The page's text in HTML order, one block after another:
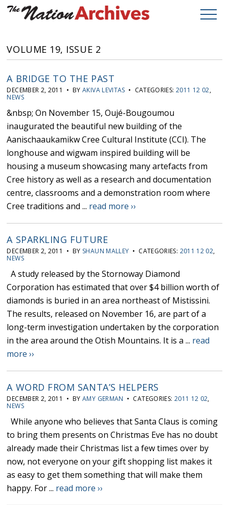
VOLUME 19, ISSUE 2
A BRIDGE TO THE PAST
DECEMBER 2, 2011 • BYAKIVA LEVITAS • CATEGORIES: 2011 12 02,
NEWS
&nbsp; On November 15, Oujé-Bougoumou
inaugurated the beautiful new building of the
Aanischaaukamikw Cree Cultural Institute (CCI). The
longhouse and wigwam inspired building will be
housing a museum showcasing many artefacts from
Cree history as well as a research and documentation
centre, classrooms and a demonstration room where
Cree traditions and ... read more ››
A SPARKLING FUTURE
DECEMBER 2, 2011 • BY SHAUN MALLEY • CATEGORIES: 2011 12 02,
NEWS
A study released by the Stornoway Diamond
Corporation has estimated that over $4 billion worth of
diamonds is buried in an area northeast of Mistissini.
The results, released on November 16, are part of a
long-term investigation undertaken by the corporation
in the area around the Otish Mountains. It is a ... read
more ››
A WORD FROM SANTA’S HELPERS
DECEMBER 2, 2011 • BYAMY GERMAN • CATEGORIES: 2011 12 02,
NEWS
While anyone who believes that Santa Claus is coming
to bring them presents on Christmas Eve has no doubt
already made their Christmas list a few times over by
now, not everyone on your gift shopping list makes it
as easy to get them something that will make them
happy. For ... read more ››